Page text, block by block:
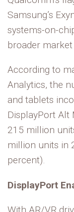
Samsung’s
systems-on-
broader
According to
Analytics, the
and tablets
DisplayPort Alt
215 million
million units in
percent).
DisplayPort
With AR/VR